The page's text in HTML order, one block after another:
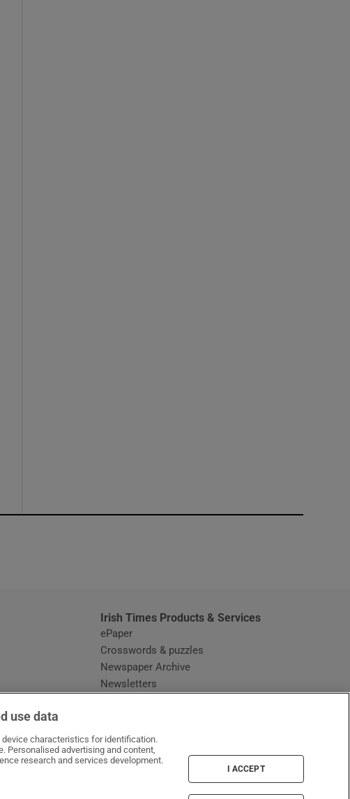
Irish Times Products & Services
ePaper
Crosswords & puzzles
Newspaper Archive
Newsletters
use data
characteristics for identification.
Personalised advertising and content,
research and services development.
I ACCEPT